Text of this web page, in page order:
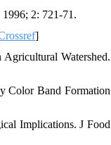
2: 721-71.
]
Watershed.
Color Band Formation
Implications. J Food